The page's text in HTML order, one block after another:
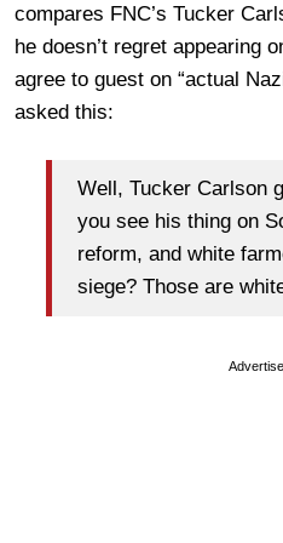
compares FNC’s Tucker
he doesn’t regret appearing
agree to guest on “actual
asked this:
Well, Tucker Carlson
you see his thing on
reform, and white
siege? Those are